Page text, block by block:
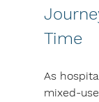
Time
As
mixed-